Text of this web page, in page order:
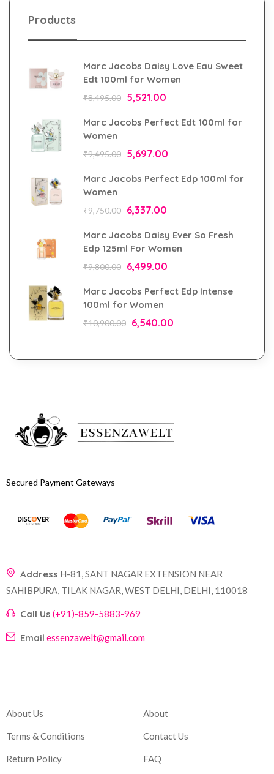
Products
Marc Jacobs Daisy Love Eau Sweet
Edt 100ml for Women
₹8,495.00 5,521.00
Marc Jacobs Perfect Edt 100ml for
Women
₹9,495.00 5,697.00
Marc Jacobs Perfect Edp 100ml for
Women
₹9,750.00 6,337.00
Marc Jacobs Daisy Ever So Fresh
Edp 125ml For Women
₹9,800.00 6,499.00
Marc Jacobs Perfect Edp Intense
100ml for Women
₹10,900.00 6,540.00
Secured Payment Gateways
Address H-81, SANT NAGAR EXTENSION NEAR
SAHIBPURA, TILAK NAGAR, WEST DELHI, DELHI, 110018
Call Us (+91)-859-5883-969
Email essenzawelt@gmail.com
About Us
Terms & Conditions
Return Policy
About
Contact Us
FAQ